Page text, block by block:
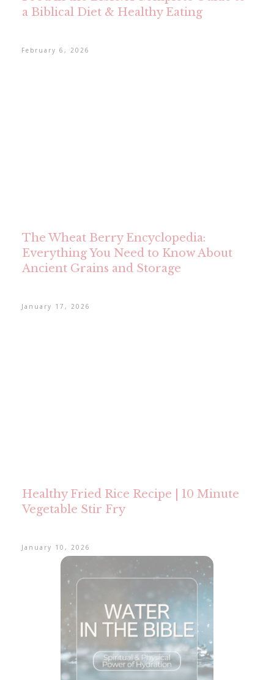
a Biblical Diet & Healthy Eating
February 6, 2026
The Wheat Berry Encyclopedia:
Everything You Need to Know About
Ancient Grains and Storage
January 17, 2026
Healthy Fried Rice Recipe | 10 Minute
Vegetable Stir Fry
January 10, 2026